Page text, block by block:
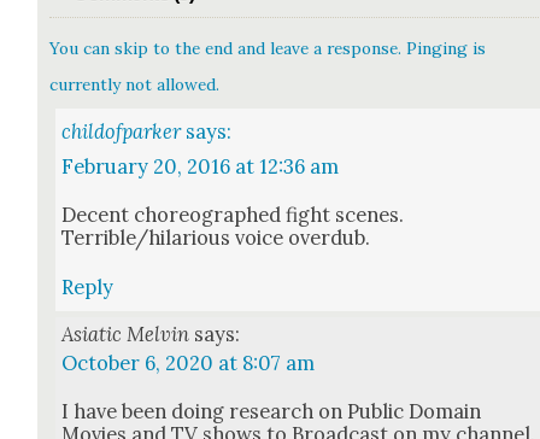
You can skip to the end and leave a response. Pinging is
currently not allowed.
childofparker says:
February 20, 2016 at 12:36 am
Decent chore­o­graphed fight scenes.
Terrible/hilarious voice over­dub.
Reply
Asiatic Melvin says:
October 6, 2020 at 8:07 am
I have been doing research on Pub­lic Domain
Movies and TV shows to Broad­cast on my chan­nel,